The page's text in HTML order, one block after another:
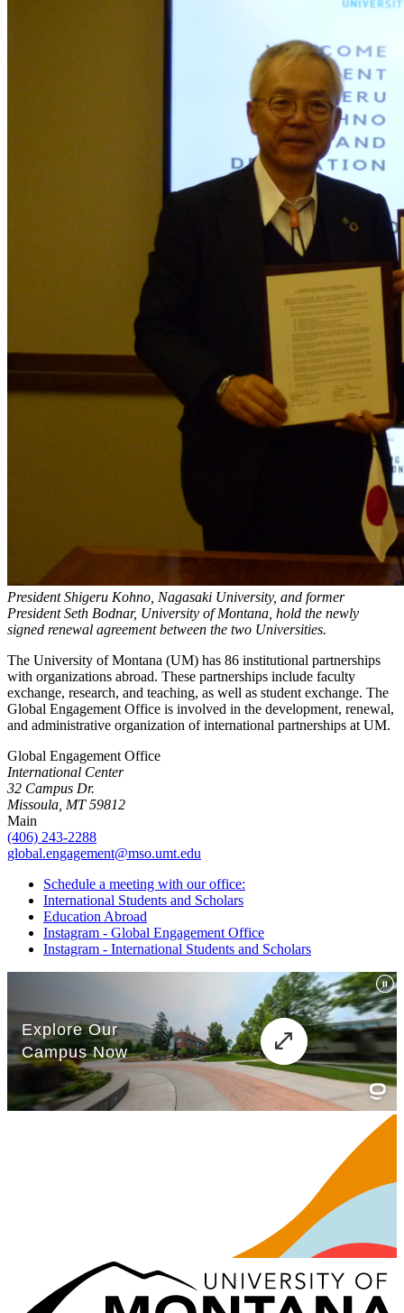
President Shigeru Kohno, Nagasaki University, and former
President Seth Bodnar, University of Montana, hold the newly
signed renewal agreement between the two Universities.
The University of Montana (UM) has 86 institutional partnerships
with organizations abroad. These partnerships include faculty
exchange, research, and teaching, as well as student exchange. The
Global Engagement Office is involved in the development, renewal,
and administrative organization of international partnerships at UM.
Global Engagement Office
International Center
32 Campus Dr.
Missoula, MT 59812
Main
(406) 243-2288
global.engagement@mso.umt.edu
Schedule a meeting with our office:
International Students and Scholars
Education Abroad
Instagram - Global Engagement Office
Instagram - International Students and Scholars